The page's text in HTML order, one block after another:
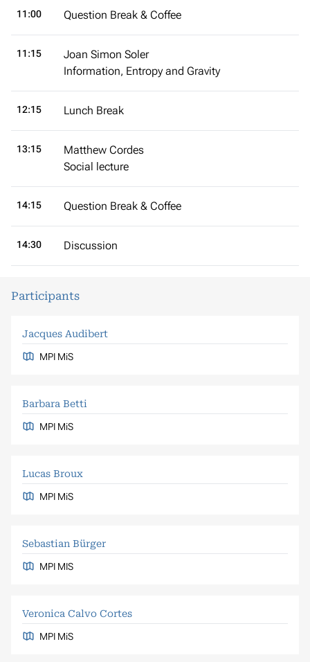
11:00 Question Break & Coffee
11:15
Joan Simon Soler
Information, Entropy and Gravity
12:15 Lunch Break
13:15
Matthew Cordes
Social lecture
14:15 Question Break & Coffee
14:30 Discussion
Participants
Jacques Audibert
MPI MiS
Barbara Betti
MPI MiS
Lucas Broux
MPI MiS
Sebastian Bürger
MPI MIS
Veronica Calvo Cortes
MPI MiS